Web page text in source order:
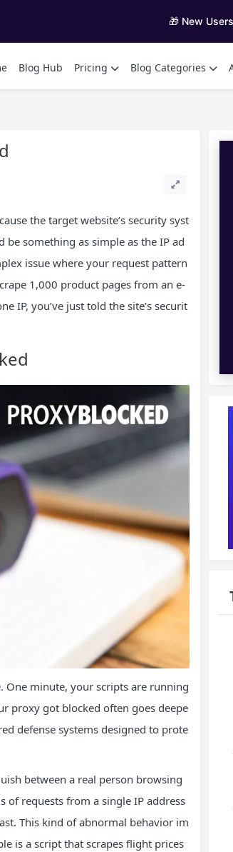
🎁 New
Blog Hub Pricing Blog Categories
the target website’s security syst
something as simple as the IP ad
issue where your request pattern
1,000 product pages from an e-
IP, you’ve just told the site’s securit
One minute, your scripts are running
proxy got blocked often goes deepe
defense systems designed to prote
between a real person browsing
of requests from a single IP address
This kind of abnormal behavior im
is a script that scrapes flight prices